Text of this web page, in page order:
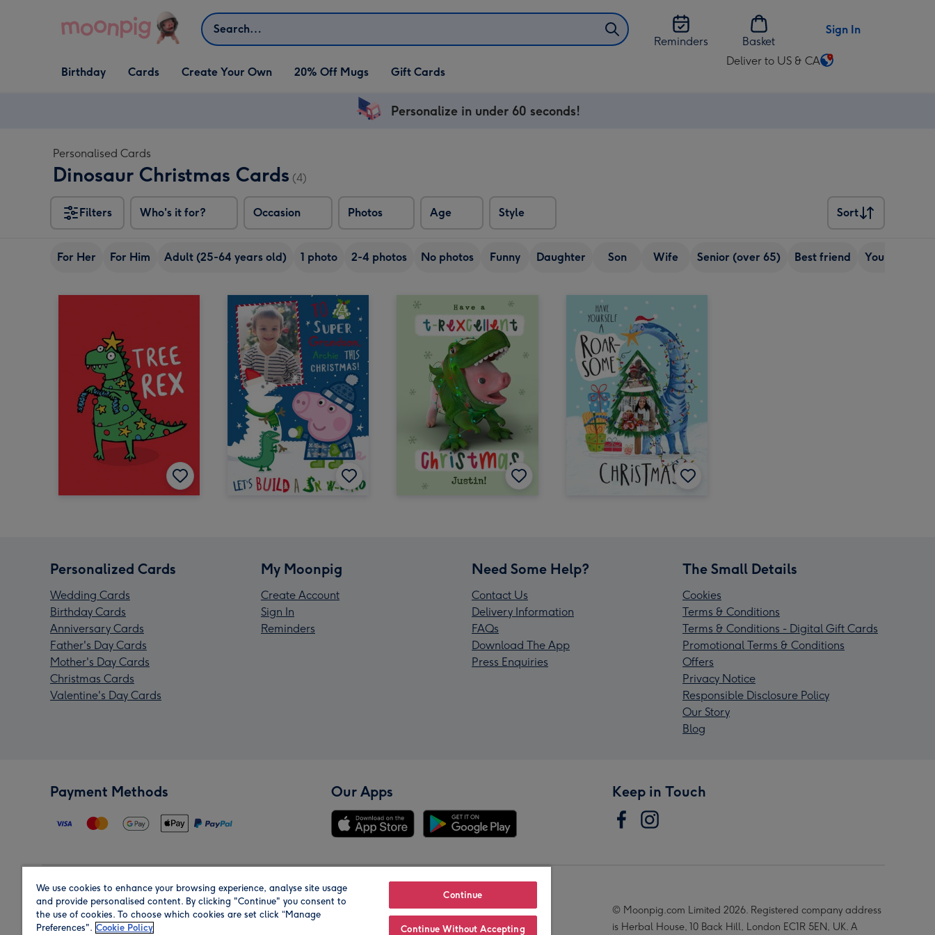
Search
Reminders
Basket
Sign In
Open Birthday
dropdown
Birthday
Open Cards
dropdown
Cards
Open Create Your Own
dropdown
Create Your Own 20% Off Mugs Gift Cards
Deliver to US & CA
Change
Personalize in under 60 seconds!
Personalised Cards
Dinosaur Christmas Cards (4)
Filters Who's it for? Occasion Photos Age Style
Sort
Sort
For Her For Him Adult (25-64 years old) 1 photo 2-4 photos No photos Funny Daughter Son Wife Senior (over 65) Best friend Young Adult
Personalized Cards
Wedding Cards
Birthday Cards
Anniversary Cards
Father's Day Cards
Mother's Day Cards
Christmas Cards
Valentine's Day Cards
My Moonpig
Create Account
Sign In
Reminders
Need Some Help?
Contact Us
Delivery Information
FAQs
Download The App
Press Enquiries
The Small Details
Cookies
Terms & Conditions
Terms & Conditions - Digital Gift Cards
Promotional Terms & Conditions
Offers
Privacy Notice
Responsible Disclosure Policy
Our Story
Blog
Payment Methods Our Apps Keep in Touch
Region Our Brands
© Moonpig.com Limited 2026. Registered company address
is Herbal House, 10 Back Hill, London EC1R 5EN, UK. A
We use cookies to enhance your browsing experience, analyse site usage
and provide personalised content. By clicking "Continue" you consent to
the use of cookies. To choose which cookies are set click “Manage
Preferences". Cookie Policy
Continue
Continue Without Accepting